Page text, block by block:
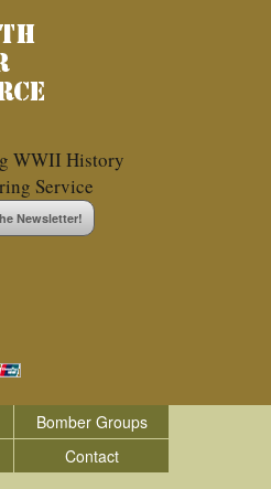
WWII History
Service
Newsletter!
Bomber Groups
Contact